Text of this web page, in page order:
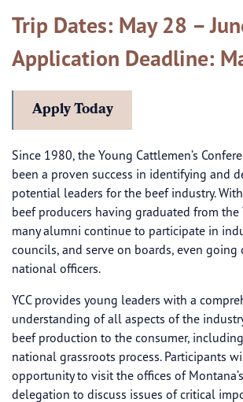
Trip Dates: May 28 –
Application Deadline:
Apply Today
Since 1980, the Young Cattlemen’s
been a proven success in identifying and
potential leaders for the beef industry.
beef producers having graduated from the
many alumni continue to participate in
councils, and serve on boards, even going
national officers.
YCC provides young leaders with a
understanding of all aspects of the
beef production to the consumer,
national grassroots process. Participants
opportunity to visit the offices of
delegation to discuss issues of critical